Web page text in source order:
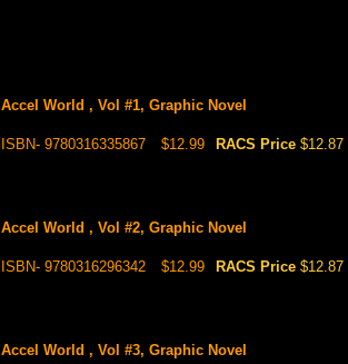
Accel World , Vol #1, Graphic Novel
ISBN- 9780316335867 $12.99 RACS Price $12.87
Accel World , Vol #2, Graphic Novel
ISBN- 9780316296342 $12.99 RACS Price $12.87
Accel World , Vol #3, Graphic Novel